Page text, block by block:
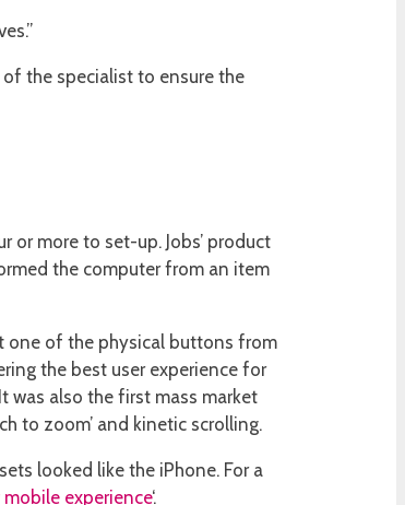
the specialist to ensure the
more to set-up. Jobs’ product
the computer from an item
one of the physical buttons from
the best user experience for
was also the first mass market
to zoom’ and kinetic scrolling.
looked like the iPhone. For a
mobile experience‘.